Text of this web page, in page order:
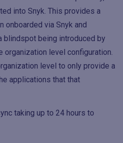
into Snyk. This provides a
onboarded via Snyk and
blindspot being introduced by
organization level configuration.
level to only provide a
applications that that
taking up to 24 hours to